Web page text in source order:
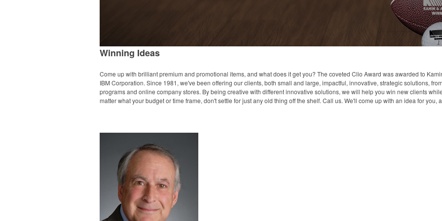
Winning Ideas
Come up with brilliant premium and promotional items, and what does it get you? The coveted Clio Award was awarded to
IBM Corporation. Since 1981, we've been offering our clients, both small and large, impactful, innovative, strategic solutions,
programs and online company stores. By being creative with different innovative solutions, we will help you win new clients
matter what your budget or time frame, don't settle for just any old thing off the shelf. Call us. We'll come up with an idea for you,